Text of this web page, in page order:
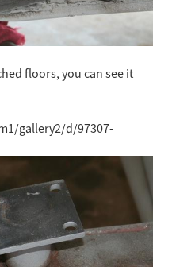
floors, you can see it